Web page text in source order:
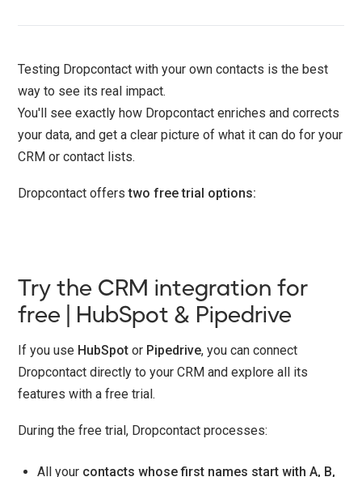
Testing Dropcontact with your own contacts is the best
way to see its real impact.
You'll see exactly how Dropcontact enriches and corrects
your data, and get a clear picture of what it can do for your
CRM or contact lists.
Dropcontact offerstwo free trial options:
Try the CRM integration for
free | HubSpot & Pipedrive
If you use HubSpot or Pipedrive, you can connect
Dropcontact directly to your CRM and explore all its
features with a free trial.
During the free trial, Dropcontact processes:
All your contacts whose first names start with A, B,